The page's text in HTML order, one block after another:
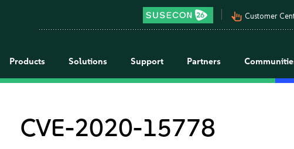
pan_tool_alt Customer
Products Solutions Support Partners
CVE-2020-15778